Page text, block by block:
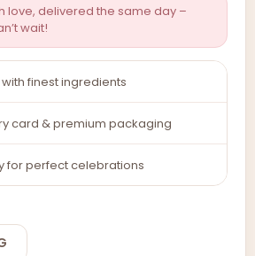
love, delivered the same day –
wait!
finest ingredients
card & premium packaging
for perfect celebrations